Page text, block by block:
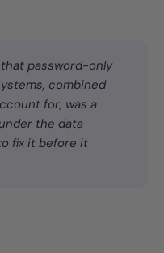
password-only
combined
for, was a
the data
fix it before it